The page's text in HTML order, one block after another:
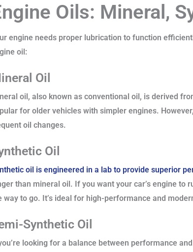
Oils: Mineral,
engine needs proper lubrication to function
oil:
Oil
oil, also known as conventional oil, is derived
for older vehicles with simpler engines.
oil changes.
Oil
oil is engineered in a lab to provide superior
than mineral oil. If you want your car’s engine
way to go. It’s ideal for high-performance and
Synthetic Oil
looking for a balance between performance